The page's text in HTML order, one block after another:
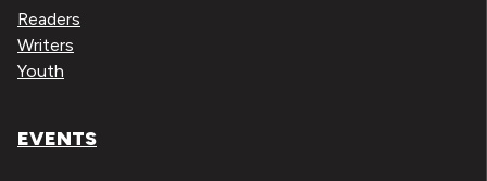
Readers
Writers
Youth
EVENTS